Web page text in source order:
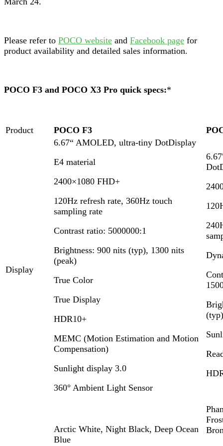
Please refer to POCO website and Facebook page for
product availability and detailed sales information.
POCO F3 and POCO X3 Pro quick specs:*
Product POCO F3
Display
6.67“ AMOLED, ultra-tiny DotDisplay
E4 material
2400×1080 FHD+
120Hz refresh rate, 360Hz touch
sampling rate
Contrast ratio: 5000000:1
Brightness: 900 nits (typ), 1300 nits
(peak)
True Color
True Display
HDR10+
MEMC (Motion Estimation and Motion
Compensation)
Sunlight display 3.0
360° Ambient Light Sensor
(typ)
Arctic White, Night Black, Deep Ocean
Blue